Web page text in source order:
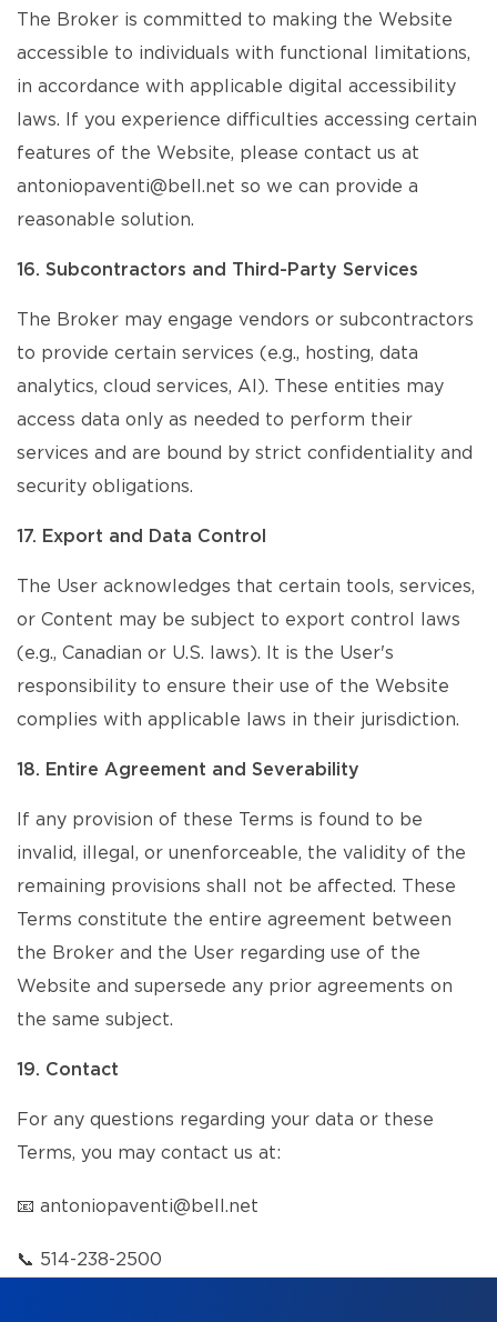
The Broker is committed to making the Website
accessible to individuals with functional limitations,
in accordance with applicable digital accessibility
laws. If you experience difficulties accessing certain
features of the Website, please contact us at
antoniopaventi@bell.net so we can provide a
reasonable solution.
16. Subcontractors and Third-Party Services
The Broker may engage vendors or subcontractors
to provide certain services (e.g., hosting, data
analytics, cloud services, AI). These entities may
access data only as needed to perform their
services and are bound by strict confidentiality and
security obligations.
17. Export and Data Control
The User acknowledges that certain tools, services,
or Content may be subject to export control laws
(e.g., Canadian or U.S. laws). It is the User's
responsibility to ensure their use of the Website
complies with applicable laws in their jurisdiction.
18. Entire Agreement and Severability
If any provision of these Terms is found to be
invalid, illegal, or unenforceable, the validity of the
remaining provisions shall not be affected. These
Terms constitute the entire agreement between
the Broker and the User regarding use of the
Website and supersede any prior agreements on
the same subject.
19. Contact
For any questions regarding your data or these
Terms, you may contact us at:
📧 antoniopaventi@bell.net
📞 514-238-2500